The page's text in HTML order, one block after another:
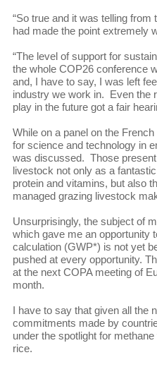
“So true and it was telling
had made the point extremely
“The level of support for
the whole COP26 conference
and, I have to say, I was left
industry we work in. Even the
play in the future got a fair
While on a panel on the
for science and technology in
was discussed. Those
livestock not only as a
protein and vitamins, but also
managed grazing livestock
Unsurprisingly, the subject of
which gave me an opportunity
calculation (GWP*) is not yet
pushed at every opportunity.
at the next COPA meeting of
month.
I have to say that given all the
commitments made by
under the spotlight for
rice.